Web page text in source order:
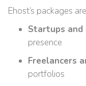
Ehost’s packages
Startups and
presence
Freelancers
portfolios